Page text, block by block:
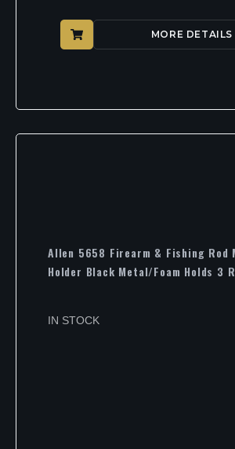
MORE DETAILS
Allen 5658 Firearm & Fishing Rod
Holder Black Metal/Foam Holds 3
IN STOCK